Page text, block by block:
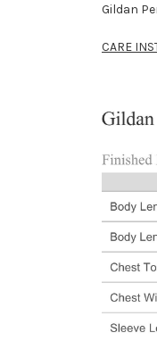
Gildan
CARE